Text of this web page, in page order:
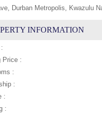
Durban Metropolis, Kwazulu
INFORMATION
Price :
:
:
:
: